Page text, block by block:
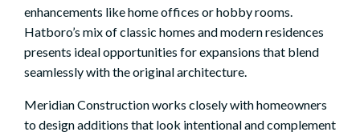
enhancements like home offices or hobby rooms.
Hatboro’s mix of classic homes and modern residences
presents ideal opportunities for expansions that blend
seamlessly with the original architecture.
Meridian Construction works closely with homeowners
to design additions that look intentional and complement